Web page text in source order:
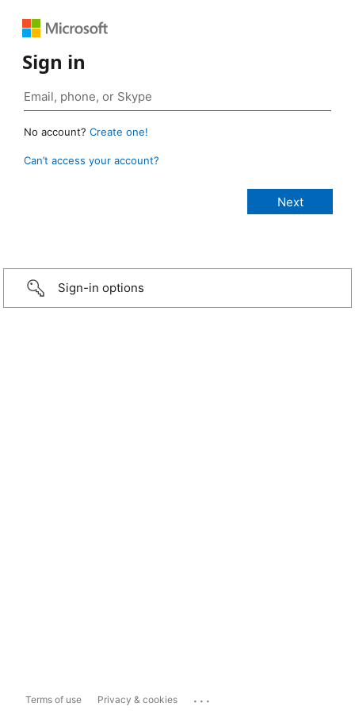
Sign in
No account? Create one!
Can’t access your account?
Sign-in options
Terms of use Privacy & cookies ...